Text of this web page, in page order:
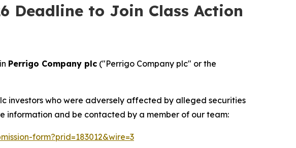
Deadline to Join Class Action
Perrigo Company plc ("Perrigo Company plc" or the
investors who were adversely affected by alleged securities
information and be contacted by a member of our team:
form?prid=183012&wire=3